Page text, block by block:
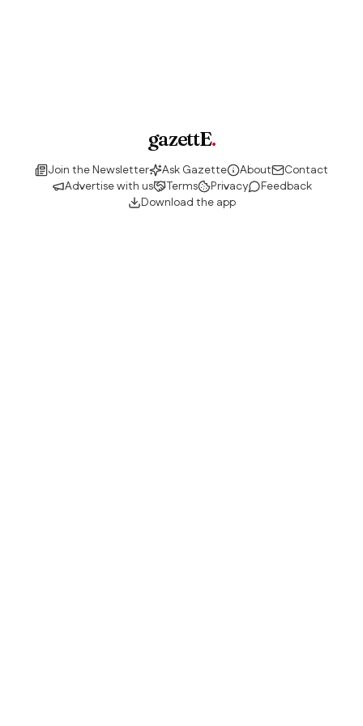
gazettE.
Join the Newsletter Ask Gazette About
Contact
Advertise with us
Terms Privacy
Feedback
Download the app